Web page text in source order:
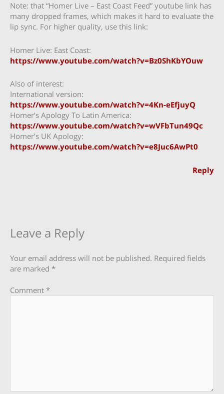
Note: that “Homer Live – East Coast Feed” youtube link has
many dropped frames, which makes it hard to evaluate the
lip sync. For higher quality, use this link:
Homer Live: East Coast:
https://www.youtube.com/watch?v=Bz0ShKbYOuw
Also of interest:
International version:
https://www.youtube.com/watch?v=4Kn-eEfjuyQ
Homer’s Apology To Latin America:
https://www.youtube.com/watch?v=wVFbTun49Qc
Homer’s UK Apology:
https://www.youtube.com/watch?v=e8Juc6AwPt0
Reply
Leave a Reply
Your email address will not be published. Required fields
are marked *
Comment *